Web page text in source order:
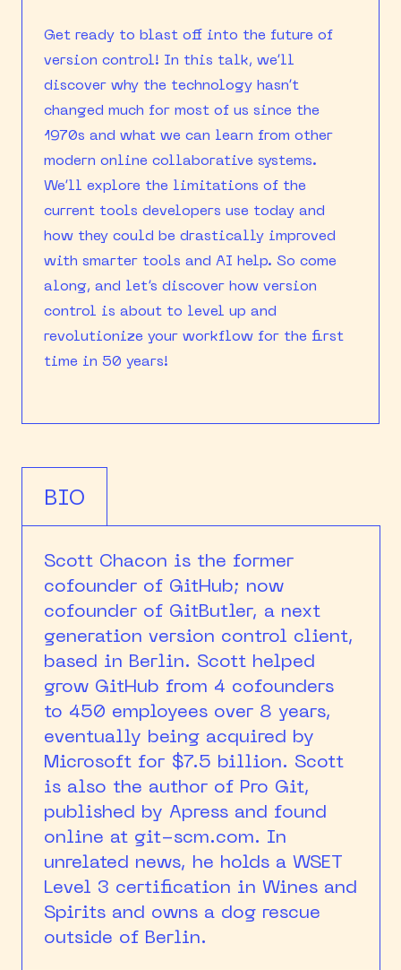
BIO
Scott Chacon is the former
cofounder of GitHub; now
cofounder of GitButler, a next
generation version control client,
based in Berlin. Scott helped
grow GitHub from 4 cofounders
to 450 employees over 8 years,
eventually being acquired by
Microsoft for $7.5 billion. Scott
is also the author of Pro Git,
published by Apress and found
online at git-scm.com. In
unrelated news, he holds a WSET
Level 3 certification in Wines and
Spirits and owns a dog rescue
outside of Berlin.
Get ready to blast off into the future of
version control! In this talk, we’ll
discover why the technology hasn’t
changed much for most of us since the
1970s and what we can learn from other
modern online collaborative systems.
We’ll explore the limitations of the
current tools developers use today and
how they could be drastically improved
with smarter tools and AI help. So come
along, and let’s discover how version
control is about to level up and
revolutionize your workflow for the first
time in 50 years!